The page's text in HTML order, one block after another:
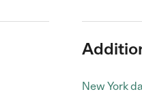
New York